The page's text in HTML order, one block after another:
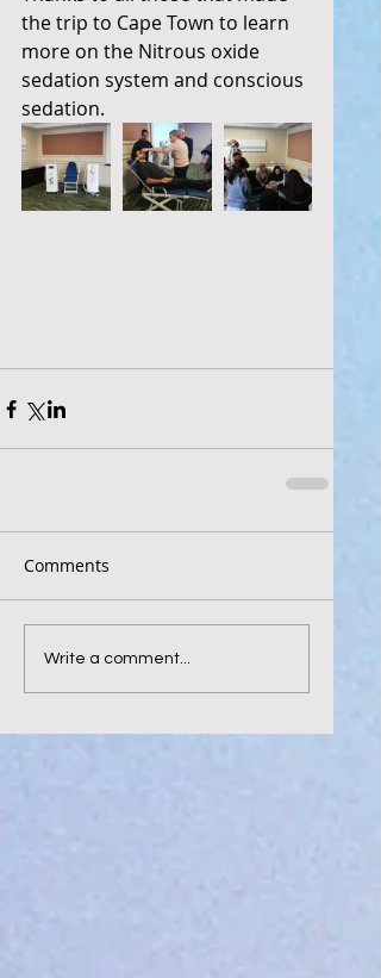
the trip to Cape Town to learn
more on the Nitrous oxide
sedation system and conscious
sedation.
Comments
Write a comment...